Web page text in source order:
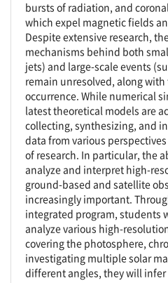
bursts of radiation, and
which expel magnetic fields
Despite extensive research,
mechanisms behind both
jets) and large-scale events
remain unresolved, along
occurrence. While numerical
latest theoretical models are
collecting, synthesizing, and
data from various
of research. In particular, the
analyze and interpret high-
ground-based and satellite
increasingly important.
integrated program, students
analyze various high-
covering the photosphere,
investigating multiple solar
different angles, they will